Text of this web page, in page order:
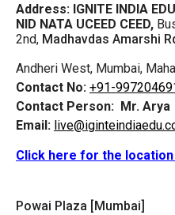
Address: IGNITE INDIA
NID NATA UCEED CEED,
2nd, Madhavdas Amarshi
Andheri West, Mumbai,
Contact No: +91-
Contact Person: Mr. Arya
Email:
Click here for the location
Powai Plaza [Mumbai]